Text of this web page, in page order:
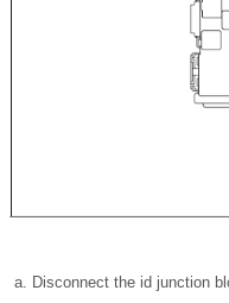
Disconnect the id junction